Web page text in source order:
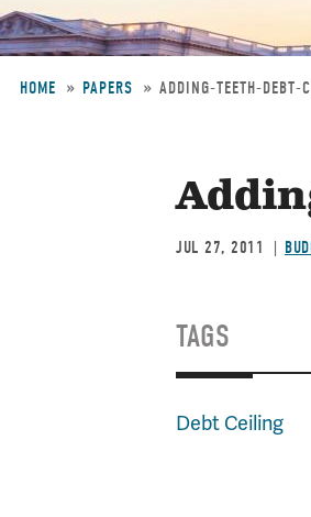
HOME PAPERS ADDING-TEETH-DEBT-
JUL 27, 2011
TAGS
Debt Ceiling